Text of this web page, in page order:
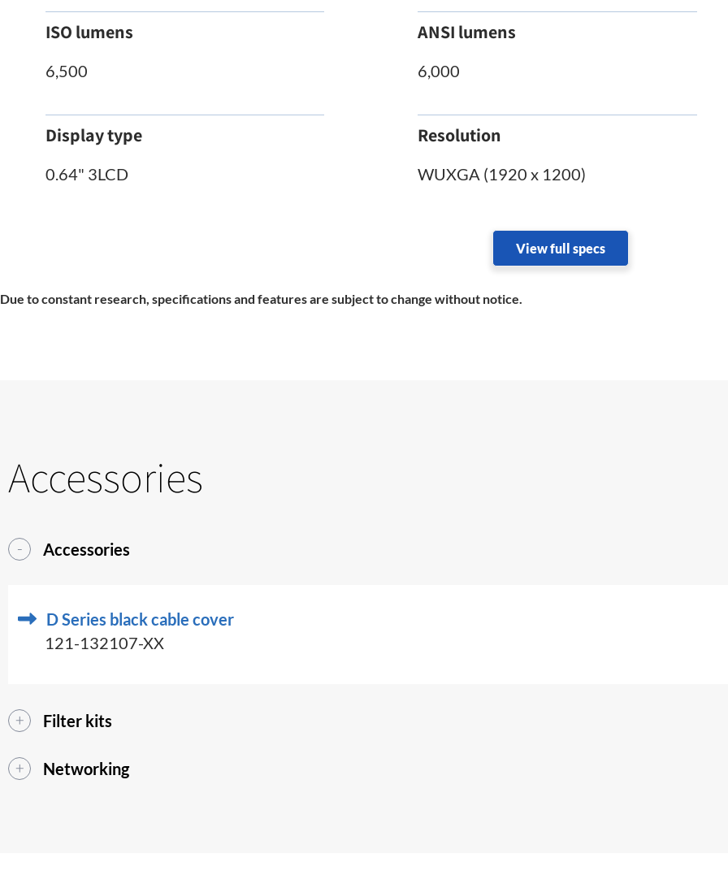
ISO lumens
6,500
ANSI lumens
6,000
Display type
0.64" 3LCD
Resolution
WUXGA (1920 x 1200)
View full specs
Due to constant research, specifications and features are subject to change without notice.
Accessories
Accessories
D Series black cable cover
121-132107-XX
Filter kits
Networking